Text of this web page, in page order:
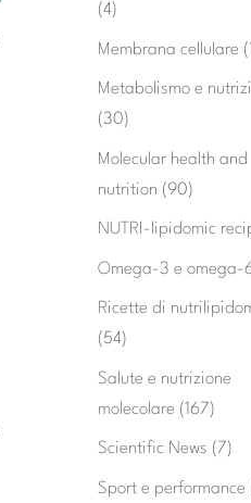
(4)
Membrana cellulare
Metabolismo e
(30)
Molecular health and
nutrition (90)
NUTRI-lipidomic
Omega-3 e omega-
Ricette di
(54)
Salute e nutrizione
molecolare (167)
Scientific News (7)
Sport e performance